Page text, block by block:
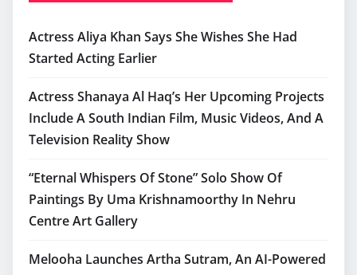
Actress Aliya Khan Says She Wishes She Had
Started Acting Earlier
Actress Shanaya Al Haq’s Her Upcoming Projects
Include A South Indian Film, Music Videos, And A
Television Reality Show
“Eternal Whispers Of Stone” Solo Show Of
Paintings By Uma Krishnamoorthy In Nehru
Centre Art Gallery
Melooha Launches Artha Sutram, An AI-Powered